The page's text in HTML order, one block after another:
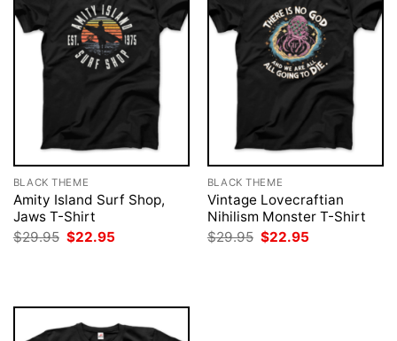
BLACK THEME
Amity Island Surf Shop,
Jaws T-Shirt
$29.95 Original
price
$22.95
BLACK THEME
Vintage Lovecraftian
Nihilism Monster T-Shirt
$29.95 Original
price
$22.95